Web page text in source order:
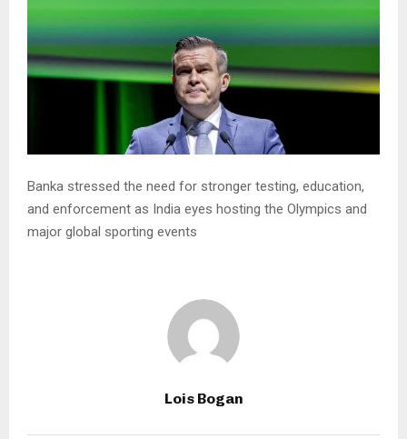
Banka stressed the need for stronger testing, education,
and enforcement as India eyes hosting the Olympics and
major global sporting events
Lois Bogan